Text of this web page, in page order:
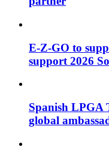
E-Z-GO to
support 2026
Spanish LPGA
global